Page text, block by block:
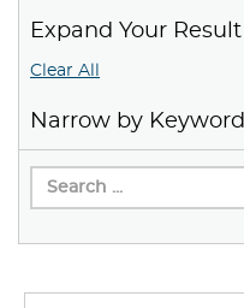
Expand Your Result
Clear All
Narrow by Keyword